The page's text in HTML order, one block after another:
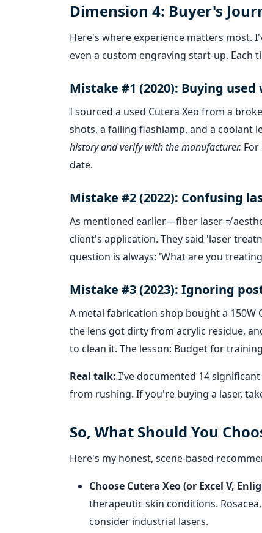
Dimension 4: Buyer's
Here's where experience matters most.
even a custom engraving start-up. Each
Mistake #1 (2020): Buying
I sourced a used Cutera Xeo from a
shots, a failing flashlamp, and a coolant
history and verify with the manufacturer.
date.
Mistake #2 (2022): Confusing
As mentioned earlier—fiber laser ≠
client's application. They said 'laser
question is always: 'What are you
Mistake #3 (2023): Ignoring
A metal fabrication shop bought a 150W
the lens got dirty from acrylic residue,
to clean it. The lesson: Budget for
Real talk: I've documented 14
from rushing. If you're buying a laser,
So, What Should You
Here's my honest, scene-based
Choose Cutera Xeo (or Excel V,
therapeutic skin conditions.
consider industrial lasers.